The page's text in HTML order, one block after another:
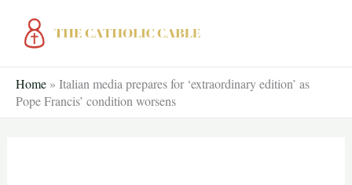
Home » Italian media prepares for ‘extraordinary edition’ as
Pope Francis’ condition worsens